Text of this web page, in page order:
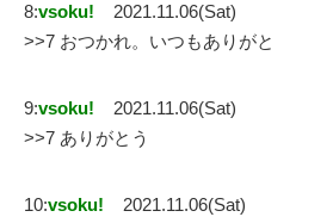
8:vsoku!
2021.11.06(Sat)
>>7 おつかれ。いつもありがと
9:vsoku!
2021.11.06(Sat)
>>7 ありがとう
10:vsoku!
2021.11.06(Sat)